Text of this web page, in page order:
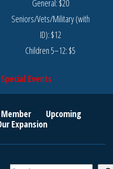
General: $20
Seniors/Vets/Military (with
ID): $12
Children 5–12: $5
Events
Upcoming
Expansion